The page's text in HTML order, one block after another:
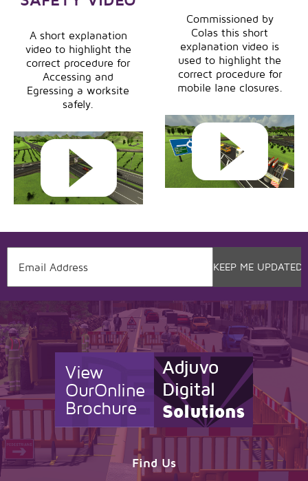
Commissioned by
Colas this short
explanation video is
used to highlight the
correct procedure for
mobile lane closures.
A short explanation
video to highlight the
correct procedure for
Accessing and
Egressing a worksite
safely.
View
OurOnline
Brochure
Find Us